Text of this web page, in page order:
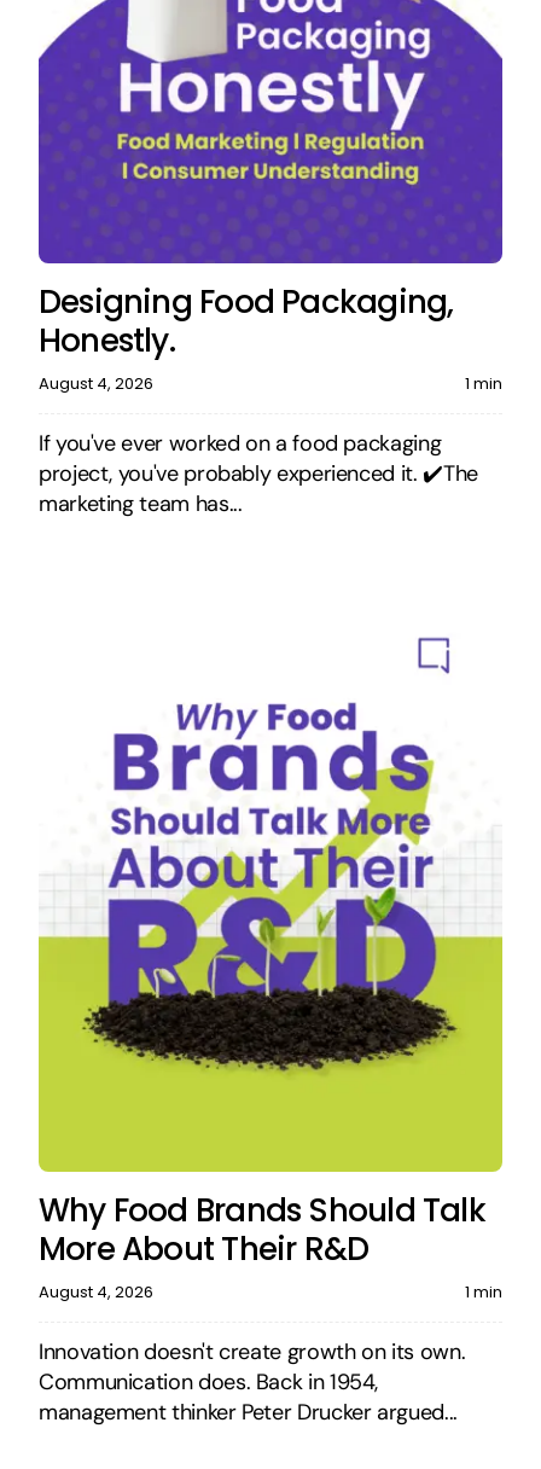
Designing Food Packaging,
Honestly.
August 4, 2026 1 min
If you've ever worked on a food packaging
project, you've probably experienced it. ✔️The
marketing team has...
Why Food Brands Should Talk
More About Their R&D
August 4, 2026 1 min
Innovation doesn't create growth on its own.
Communication does. Back in 1954,
management thinker Peter Drucker argued...